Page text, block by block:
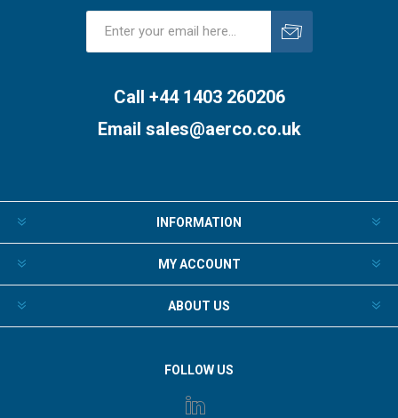
Call +44 1403 260206
Email sales@aerco.co.uk
INFORMATION
MY ACCOUNT
ABOUT US
FOLLOW US